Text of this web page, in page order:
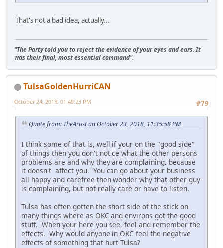
That's not a bad idea, actually...
"The Party told you to reject the evidence of your eyes and ears. It
was their final, most essential command".
TulsaGoldenHurriCAN
#79
October 24, 2018, 01:49:23 PM
Quote from: TheArtist on October 23, 2018, 11:35:58 PM
I think some of that is, well if your on the "good side"
of things then you don't notice what the other persons
problems are and why they are complaining, because
it doesn't affect you. You can go about your business
all happy and carefree then wonder why that other guy
is complaining, but not really care or have to listen.
Tulsa has often gotten the short side of the stick on
many things where as OKC and environs got the good
stuff. When your here you see, feel and remember the
effects. Why would anyone in OKC feel the negative
effects of something that hurt Tulsa?